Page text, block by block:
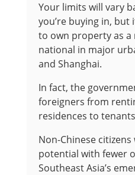
Your limits will vary
you’re buying in, but
to own property as a
national in major
and Shanghai.
In fact, the
foreigners from
residences to
Non-Chinese
potential with fewer
Southeast Asia’s